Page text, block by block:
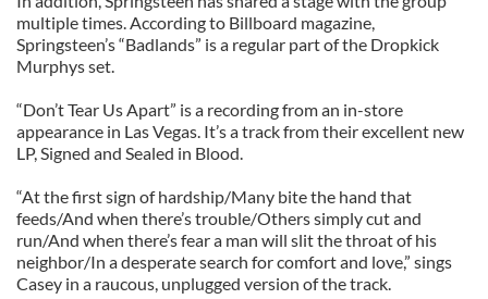
multiple times. According to Billboard magazine,
Springsteen’s “Badlands” is a regular part of the Dropkick
Murphys set.
“Don’t Tear Us Apart” is a recording from an in-store
appearance in Las Vegas. It’s a track from their excellent new
LP, Signed and Sealed in Blood.
“At the first sign of hardship/Many bite the hand that
feeds/And when there’s trouble/Others simply cut and
run/And when there’s fear a man will slit the throat of his
neighbor/In a desperate search for comfort and love,” sings
Casey in a raucous, unplugged version of the track.